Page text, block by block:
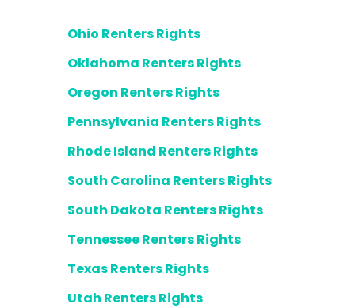
Ohio Renters Rights
Oklahoma Renters Rights
Oregon Renters Rights
Pennsylvania Renters Rights
Rhode Island Renters Rights
South Carolina Renters Rights
South Dakota Renters Rights
Tennessee Renters Rights
Texas Renters Rights
Utah Renters Rights